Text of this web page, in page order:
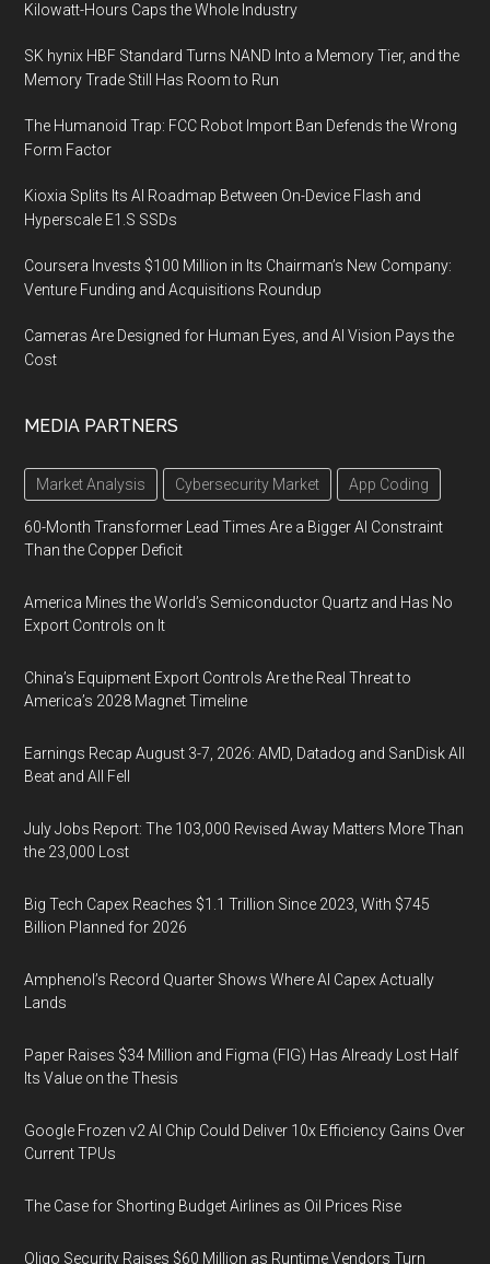
Kilowatt-Hours Caps the Whole Industry
SK hynix HBF Standard Turns NAND Into a Memory Tier, and the
Memory Trade Still Has Room to Run
The Humanoid Trap: FCC Robot Import Ban Defends the Wrong
Form Factor
Kioxia Splits Its AI Roadmap Between On-Device Flash and
Hyperscale E1.S SSDs
Coursera Invests $100 Million in Its Chairman’s New Company:
Venture Funding and Acquisitions Roundup
Cameras Are Designed for Human Eyes, and AI Vision Pays the
Cost
MEDIA PARTNERS
Market Analysis Cybersecurity Market App Coding
60-Month Transformer Lead Times Are a Bigger AI Constraint
Than the Copper Deficit
America Mines the World’s Semiconductor Quartz and Has No
Export Controls on It
China’s Equipment Export Controls Are the Real Threat to
America’s 2028 Magnet Timeline
Earnings Recap August 3-7, 2026: AMD, Datadog and SanDisk All
Beat and All Fell
July Jobs Report: The 103,000 Revised Away Matters More Than
the 23,000 Lost
Big Tech Capex Reaches $1.1 Trillion Since 2023, With $745
Billion Planned for 2026
Amphenol’s Record Quarter Shows Where AI Capex Actually
Lands
Paper Raises $34 Million and Figma (FIG) Has Already Lost Half
Its Value on the Thesis
Google Frozen v2 AI Chip Could Deliver 10x Efficiency Gains Over
Current TPUs
The Case for Shorting Budget Airlines as Oil Prices Rise
Oligo Security Raises $60 Million as Runtime Vendors Turn